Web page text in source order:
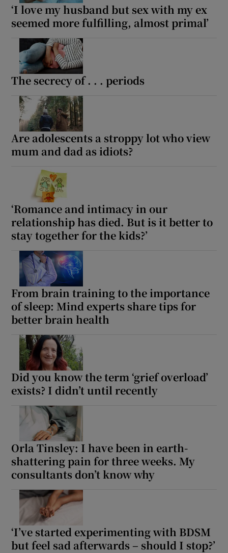
‘I love my husband but sex with my ex
seemed more fulfilling, almost primal’
The secrecy of . . . periods
Are adolescents a stroppy lot who view
mum and dad as idiots?
‘Romance and intimacy in our
relationship has died. But is it better to
stay together for the kids?’
From brain training to the importance
of sleep: Mind experts share tips for
better brain health
Did you know the term ‘grief overload’
exists? I didn’t until recently
Orla Tinsley: I have been in earth-
shattering pain for three weeks. My
consultants don’t know why
‘I’ve started experimenting with BDSM
but feel sad afterwards – should I stop?’